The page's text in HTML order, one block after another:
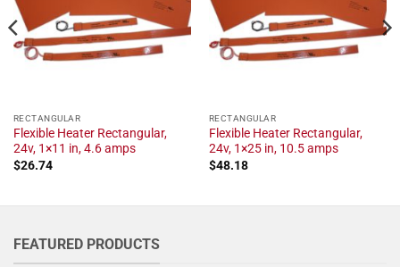
RECTANGULAR
Flexible Heater Rectangular,
24v, 1×11 in, 4.6 amps
$26.74
RECTANGULAR
Flexible Heater Rectangular,
24v, 1×25 in, 10.5 amps
$48.18
FEATURED PRODUCTS